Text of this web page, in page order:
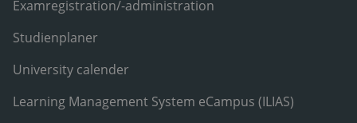
Examregistration/-administration
Studienplaner
University calender
Learning Management System eCampus (ILIAS)